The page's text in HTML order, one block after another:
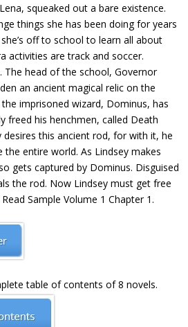
squeaked out a bare existence.
things she has been doing for years
off to school to learn all about
activities are track and soccer.
The head of the school, Governor
an ancient magical relic on the
imprisoned wizard, Dominus, has
freed his henchmen, called Death
desires this ancient rod, for with it, he
entire world. As Lindsey makes
gets captured by Dominus. Disguised
the rod. Now Lindsey must get free
Sample Volume 1 Chapter 1.
table of contents of 8 novels.